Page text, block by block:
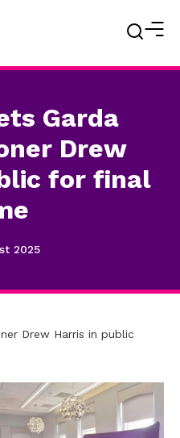
Garda
Drew
for final
2025
Drew Harris in public